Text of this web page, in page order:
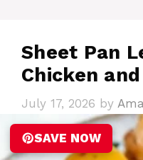
Sheet Pan
Chicken
July 17, 2026 by
SAVE NOW